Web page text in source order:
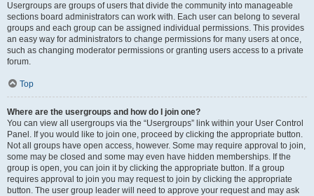
Usergroups are groups of users that divide the community into manageable
sections board administrators can work with. Each user can belong to several
groups and each group can be assigned individual permissions. This provides
an easy way for administrators to change permissions for many users at once,
such as changing moderator permissions or granting users access to a private
forum.
Top
Where are the usergroups and how do I join one?
You can view all usergroups via the “Usergroups” link within your User Control
Panel. If you would like to join one, proceed by clicking the appropriate button.
Not all groups have open access, however. Some may require approval to join,
some may be closed and some may even have hidden memberships. If the
group is open, you can join it by clicking the appropriate button. If a group
requires approval to join you may request to join by clicking the appropriate
button. The user group leader will need to approve your request and may ask